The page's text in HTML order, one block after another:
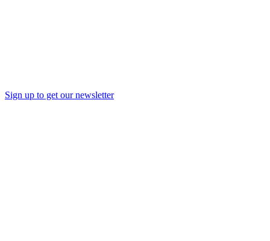
Sign up to get our newsletter